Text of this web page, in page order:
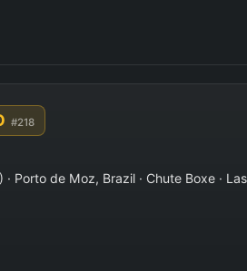
#218
Porto de Moz, Brazil · Chute Boxe ·